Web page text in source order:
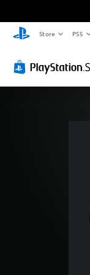
Store PS5